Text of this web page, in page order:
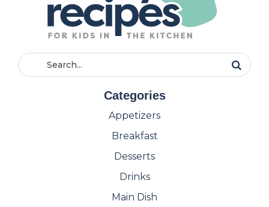
Categories
Appetizers
Breakfast
Desserts
Drinks
Main Dish